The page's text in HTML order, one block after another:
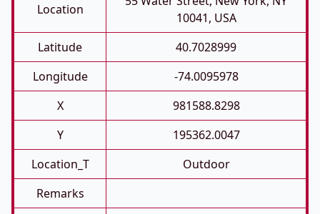
Location
10041, USA
Latitude
40.7028999
Longitude
-74.0095978
X
981588.8298
Y
195362.0047
Location_T
Outdoor
Remarks